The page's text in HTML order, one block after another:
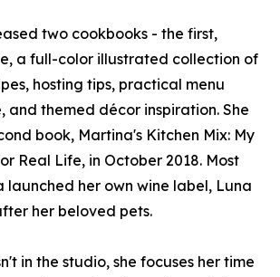
two cookbooks - the first,
a full-color illustrated collection of
hosting tips, practical menu
and themed décor inspiration. She
book, Martina's Kitchen Mix: My
Real Life, in October 2018. Most
launched her own wine label, Luna
her beloved pets.
in the studio, she focuses her time